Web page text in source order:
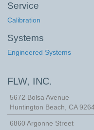
Service
Calibration
Systems
Engineered Systems
FLW, INC.
5672 Bolsa Avenue
Huntington Beach CA
6860 Argonne Street